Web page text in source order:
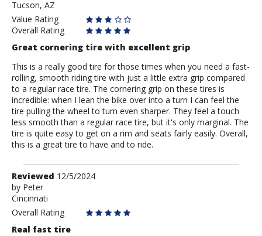
Tucson, AZ
Value Rating
Overall Rating
Great cornering tire with excellent grip
This is a really good tire for those times when you need a fast-
rolling, smooth riding tire with just a little extra grip compared
to a regular race tire. The cornering grip on these tires is
incredible: when I lean the bike over into a turn I can feel the
tire pulling the wheel to turn even sharper. They feel a touch
less smooth than a regular race tire, but it's only marginal. The
tire is quite easy to get on a rim and seats fairly easily. Overall,
this is a great tire to have and to ride.
Review
by
Peter
Reviewed 12/5/2024
by Peter
Cincinnati
Overall Rating
Real fast tire